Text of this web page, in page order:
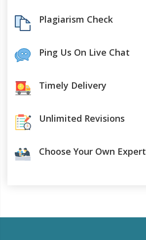
Plagiarism Check
Ping Us On Live Chat
Timely Delivery
Unlimited Revisions
Choose Your Own Expert